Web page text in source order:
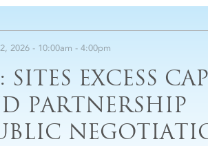
2026 - 10:00am - 4:00pm
EXCESS
PARTNERSHIP